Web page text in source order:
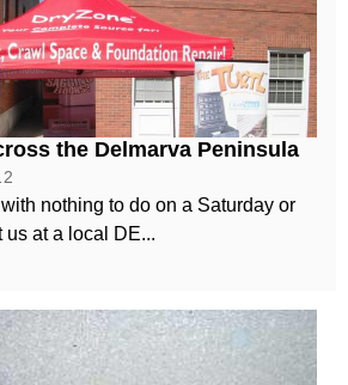
the Delmarva Peninsula
nothing to do on a Saturday or
us at a local DE...